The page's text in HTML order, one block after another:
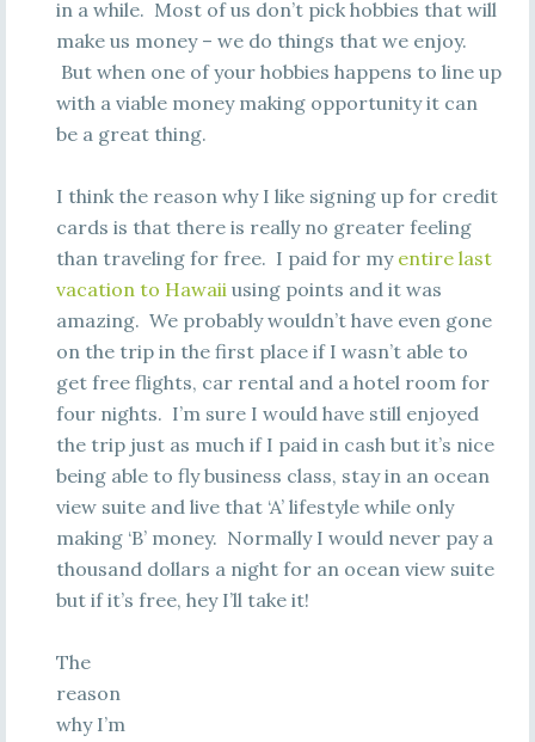
in a while. Most of us don’t pick hobbies that will
make us money – we do things that we enjoy.
But when one of your hobbies happens to line up
with a viable money making opportunity it can
be a great thing.
I think the reason why I like signing up for credit
cards is that there is really no greater feeling
than traveling for free. I paid for my entire last
vacation to Hawaiiusing points and it was
amazing. We probably wouldn’t have even gone
on the trip in the first place if I wasn’t able to
get free flights, car rental and a hotel room for
four nights. I’m sure I would have still enjoyed
the trip just as much if I paid in cash but it’s nice
being able to fly business class, stay in an ocean
view suite and live that ‘A’ lifestyle while only
making ‘B’ money. Normally I would never pay a
thousand dollars a night for an ocean view suite
but if it’s free, hey I’ll take it!
The
reason
why I’m